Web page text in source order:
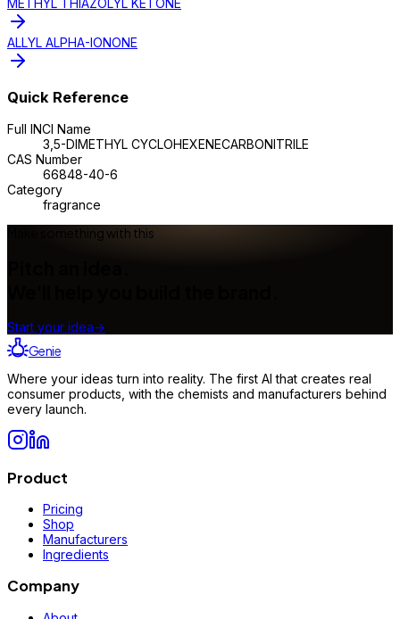
ALLYL ALPHA-IONONE
Quick Reference
Full INCI Name
3,5-DIMETHYL CYCLOHEXENECARBONITRILE
CAS Number
66848-40-6
Category
fragrance
Make something with this
Start your idea→
Genie
Where your ideas turn into reality. The first AI that creates real
consumer products, with the chemists and manufacturers behind
every launch.
Product
Pricing
Shop
Manufacturers
Ingredients
Company